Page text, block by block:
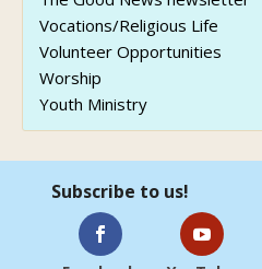
Vocations/Religious Life
Volunteer Opportunities
Worship
Youth Ministry
Subscribe to us!